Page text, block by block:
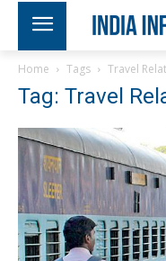
Home Tags Travel
Tag: Travel